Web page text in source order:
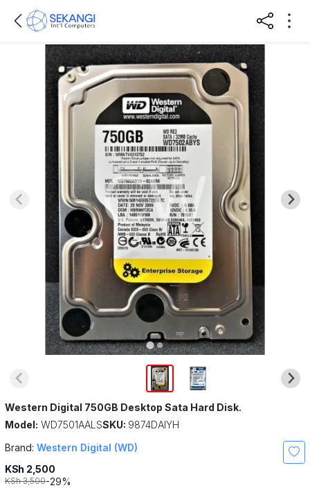
Western Digital 750GB Desktop Sata Hard Disk.
Model: WD7501AALSSKU: 9874DAIYH
Brand: Western Digital (WD)
KSh 2,500
KSh 3,500-29%